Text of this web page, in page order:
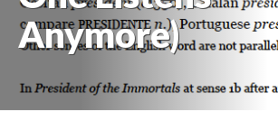
Anymore)